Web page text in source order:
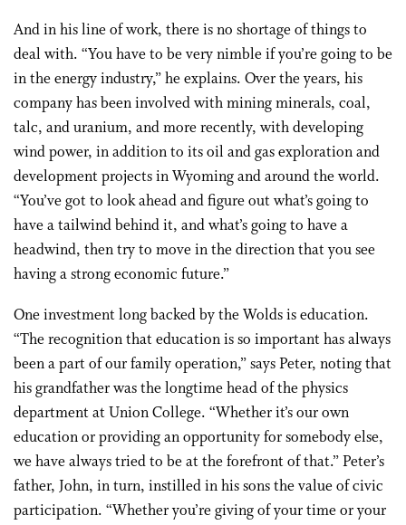
And in his line of work, there is no shortage of things to
deal with. “You have to be very nimble if you’re going to be
in the energy industry,” he explains. Over the years, his
company has been involved with mining minerals, coal,
talc, and uranium, and more recently, with developing
wind power, in addition to its oil and gas exploration and
development projects in Wyoming and around the world.
“You’ve got to look ahead and figure out what’s going to
have a tailwind behind it, and what’s going to have a
headwind, then try to move in the direction that you see
having a strong economic future.”
One investment long backed by the Wolds is education.
“The recognition that education is so important has always
been a part of our family operation,” says Peter, noting that
his grandfather was the longtime head of the physics
department at Union College. “Whether it’s our own
education or providing an opportunity for somebody else,
we have always tried to be at the forefront of that.” Peter’s
father, John, in turn, instilled in his sons the value of civic
participation. “Whether you’re giving of your time or your